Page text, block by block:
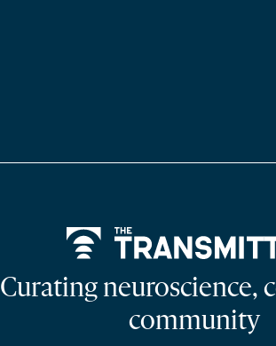
Curating neuroscience,
community